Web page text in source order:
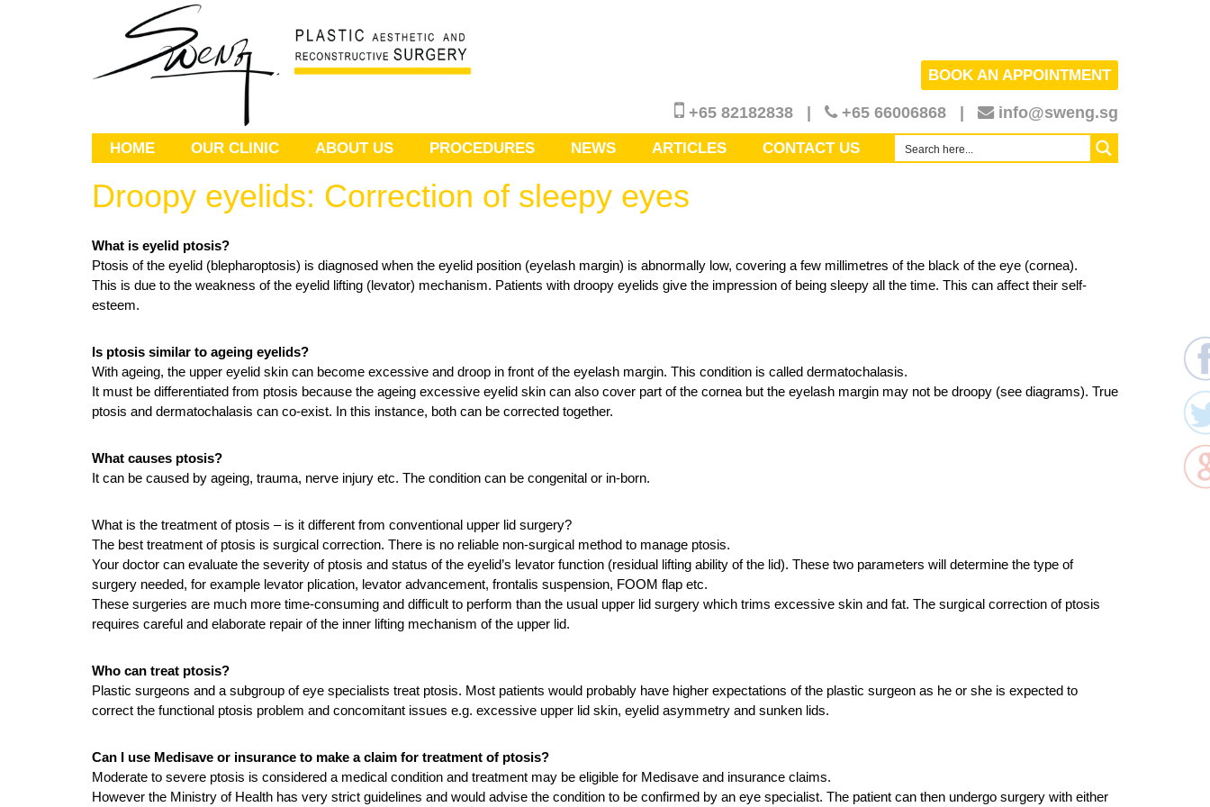
BOOK AN APPOINTMENT
+65 82182838 +65 66006868 info@sweng.sg
HOME OUR CLINIC ABOUT US PROCEDURES NEWS ARTICLES CONTACT US
Droopy eyelids: Correction of sleepy eyes
What is eyelid ptosis?
Ptosis of the eyelid (blepharoptosis) is diagnosed when the eyelid position (eyelash margin) is abnormally low, covering a few millimetres of the black of the eye (cornea).
This is due to the weakness of the eyelid lifting (levator) mechanism. Patients with droopy eyelids give the impression of being sleepy all the time. This can affect their self-
esteem.
Is ptosis similar to ageing eyelids?
With ageing, the upper eyelid skin can become excessive and droop in front of the eyelash margin. This condition is called dermatochalasis.
It must be differentiated from ptosis because the ageing excessive eyelid skin can also cover part of the cornea but the eyelash margin may not be droopy (see diagrams). True
ptosis and dermatochalasis can co-exist. In this instance, both can be corrected together.
What causes ptosis?
It can be caused by ageing, trauma, nerve injury etc. The condition can be congenital or in-born.
What is the treatment of ptosis – is it different from conventional upper lid surgery?
The best treatment of ptosis is surgical correction. There is no reliable non-surgical method to manage ptosis.
Your doctor can evaluate the severity of ptosis and status of the eyelid’s levator function (residual lifting ability of the lid). These two parameters will determine the type of
surgery needed, for example levator plication, levator advancement, frontalis suspension, FOOM flap etc.
These surgeries are much more time-consuming and difficult to perform than the usual upper lid surgery which trims excessive skin and fat. The surgical correction of ptosis
requires careful and elaborate repair of the inner lifting mechanism of the upper lid.
Who can treat ptosis?
Plastic surgeons and a subgroup of eye specialists treat ptosis. Most patients would probably have higher expectations of the plastic surgeon as he or she is expected to
correct the functional ptosis problem and concomitant issues e.g. excessive upper lid skin, eyelid asymmetry and sunken lids.
Can I use Medisave or insurance to make a claim for treatment of ptosis?
Moderate to severe ptosis is considered a medical condition and treatment may be eligible for Medisave and insurance claims.
However the Ministry of Health has very strict guidelines and would advise the condition to be confirmed by an eye specialist. The patient can then undergo surgery with either